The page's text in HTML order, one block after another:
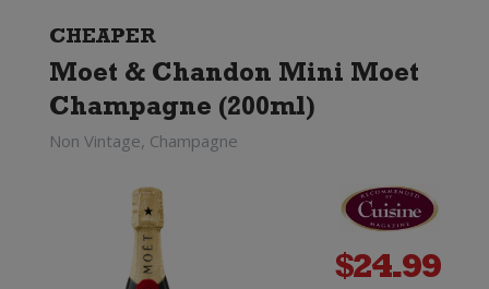
Gift
CHEAPER
Moet & Chandon Mini Moet
Champagne (200ml)
Non Vintage, Champagne
$24.99